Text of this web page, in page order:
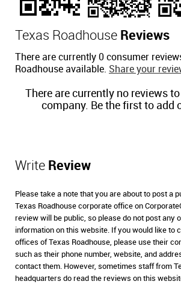
Texas Roadhouse Reviews
There are currently 0 consumer
Roadhouse available. Share your
There are currently no reviews
company. Be the first to add
Write Review
Please take a note that you are about to post a
Texas Roadhouse corporate office on
review will be public, so please do not post any
information on this website. If you would like to
offices of Texas Roadhouse, please use their
such as their phone number, website, and
contact them. However, sometimes staff from
headquarters do read the reviews on this